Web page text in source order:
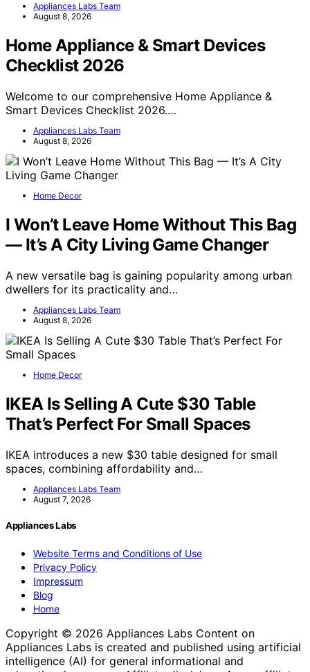
Appliances Labs Team
August 8, 2026
Home Appliance & Smart Devices
Checklist 2026
Welcome to our comprehensive Home Appliance &
Smart Devices Checklist 2026.…
Appliances Labs Team
August 8, 2026
Home Decor
I Won’t Leave Home Without This Bag
— It’s A City Living Game Changer
A new versatile bag is gaining popularity among urban
dwellers for its practicality and…
Appliances Labs Team
August 8, 2026
Home Decor
IKEA Is Selling A Cute $30 Table
That’s Perfect For Small Spaces
IKEA introduces a new $30 table designed for small
spaces, combining affordability and…
Appliances Labs Team
August 7, 2026
Appliances Labs
Website Terms and Conditions of Use
Privacy Policy
Impressum
Blog
Home
Copyright © 2026 Appliances Labs Content on
Appliances Labs is created and published using artificial
intelligence (AI) for general informational and